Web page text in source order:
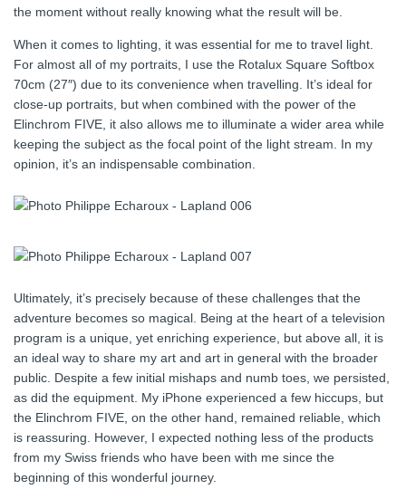
the moment without really knowing what the result will be.
When it comes to lighting, it was essential for me to travel light.
For almost all of my portraits, I use the Rotalux Square Softbox
70cm (27″) due to its convenience when travelling. It’s ideal for
close-up portraits, but when combined with the power of the
Elinchrom FIVE, it also allows me to illuminate a wider area while
keeping the subject as the focal point of the light stream. In my
opinion, it’s an indispensable combination.
Ultimately, it’s precisely because of these challenges that the
adventure becomes so magical. Being at the heart of a television
program is a unique, yet enriching experience, but above all, it is
an ideal way to share my art and art in general with the broader
public. Despite a few initial mishaps and numb toes, we persisted,
as did the equipment. My iPhone experienced a few hiccups, but
the Elinchrom FIVE, on the other hand, remained reliable, which
is reassuring. However, I expected nothing less of the products
from my Swiss friends who have been with me since the
beginning of this wonderful journey.